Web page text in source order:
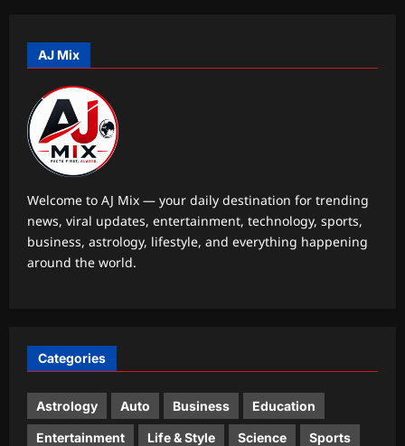
1
from Rs 5,000 crore: Report
Entertainment
Liam Payne’s final hours revealed in
4
Russian strikes kill 4 in Kyiv region
Aj Mix Editor
August 9, 2026
AJ Mix
Welcome to AJ Mix — your daily destination for trending
news, viral updates, entertainment, technology, sports,
business, astrology, lifestyle, and everything happening
around the world.
Categories
Astrology Auto Business Education
Entertainment Life & Style Science Sports